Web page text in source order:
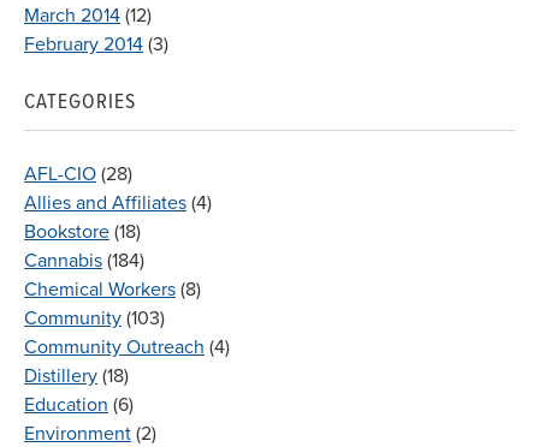
March 2014 (12)
February 2014 (3)
CATEGORIES
AFL-CIO (28)
Allies and Affiliates (4)
Bookstore (18)
Cannabis (184)
Chemical Workers (8)
Community (103)
Community Outreach (4)
Distillery (18)
Education (6)
Environment (2)